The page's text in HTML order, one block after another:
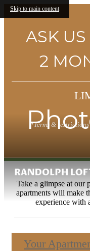
Skip to main content
ASK
2
*Terms &
Take a glimpse at
apartments will make
experience with
Your